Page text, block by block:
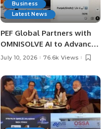
Business
Latest News
PEF Global Partners with
OMNISOLVE AI to Advance
Digital Agriculture in
July 10, 2026 76.6k Views